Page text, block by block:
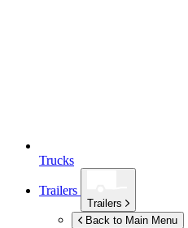
Trucks
Trailers
Trailers
Back to Main Menu